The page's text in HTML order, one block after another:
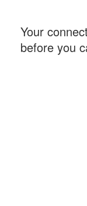
Your
before you